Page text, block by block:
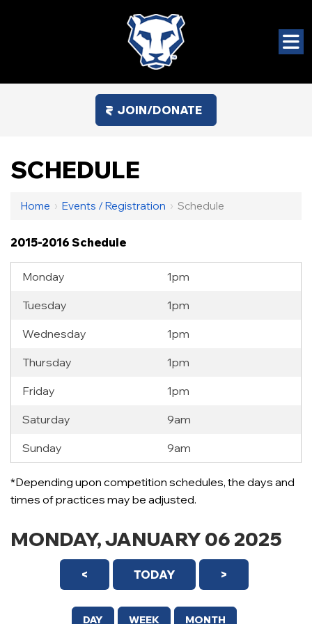
JOIN/DONATE
SCHEDULE
Home › Events / Registration › Schedule
2015-2016 Schedule
Monday 1pm
Tuesday 1pm
Wednesday 1pm
Thursday 1pm
Friday 1pm
Saturday 9am
Sunday 9am
*Depending upon competition schedules, the days and
times of practices may be adjusted.
MONDAY, JANUARY 06 2025
< TODAY >
DAY WEEK MONTH
12 AM